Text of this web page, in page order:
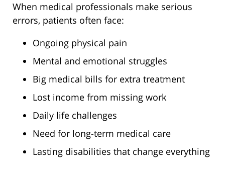
When medical professionals make serious
errors, patients often face:
Ongoing physical pain
Mental and emotional struggles
Big medical bills for extra treatment
Lost income from missing work
Daily life challenges
Need for long-term medical care
Lasting disabilities that change everything